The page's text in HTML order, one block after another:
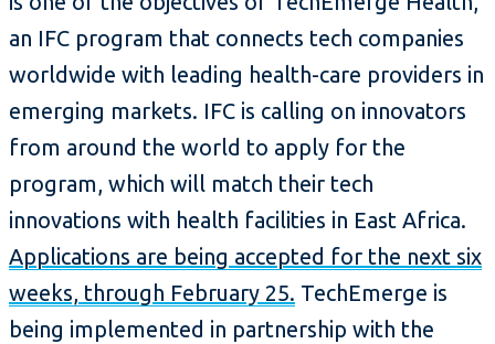
an IFC program that connects tech companies
worldwide with leading health-care providers in
emerging markets. IFC is calling on innovators
from around the world to apply for the
program, which will match their tech
innovations with health facilities in East Africa.
Applications are being accepted for the next six
weeks, through February 25. TechEmerge is
being implemented in partnership with the